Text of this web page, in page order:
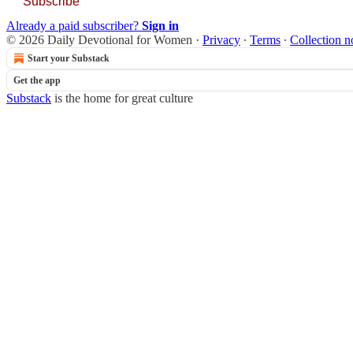
Already a paid subscriber? Sign in
© 2026 Daily Devotional for Women · Privacy ∙ Terms ∙ Collection
Start your Substack
Get the app
Substack is the home for great culture